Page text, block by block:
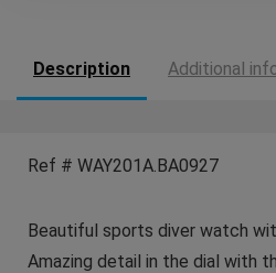
Description Additional
Ref # WAY201A.BA0927
Beautiful sports diver watch
Amazing detail in the dial with